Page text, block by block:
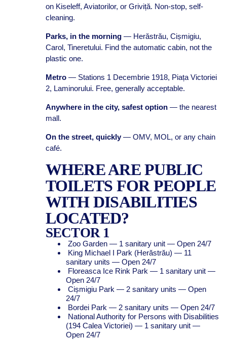
on Kiseleff, Aviatorilor, or Griviță. Non-stop, self-
cleaning.
Parks, in the morning— Herăstrău, Cișmigiu,
Carol, Tineretului. Find the automatic cabin, not the
plastic one.
Metro— Stations 1 Decembrie 1918, Piața Victoriei
2, Laminorului. Free, generally acceptable.
Anywhere in the city, safest option— the nearest
mall.
On the street, quickly— OMV, MOL, or any chain
café.
WHERE ARE PUBLIC
TOILETS FOR PEOPLE
WITH DISABILITIES
LOCATED?
SECTOR 1
Zoo Garden — 1 sanitary unit — Open 24/7
King Michael I Park (Herăstrău) — 11
sanitary units — Open 24/7
Floreasca Ice Rink Park — 1 sanitary unit —
Open 24/7
Cișmigiu Park — 2 sanitary units — Open
24/7
Bordei Park — 2 sanitary units — Open 24/7
National Authority for Persons with Disabilities
(194 Calea Victoriei) — 1 sanitary unit —
Open 24/7